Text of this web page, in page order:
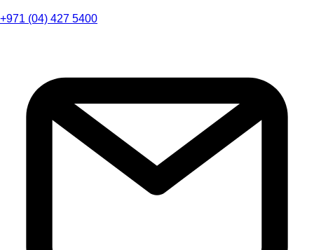
+971 (04) 427 5400